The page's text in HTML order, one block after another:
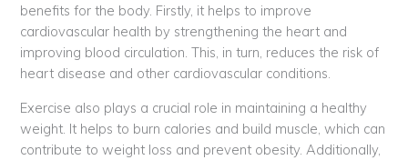
benefits for the body. Firstly, it helps to improve
cardiovascular health by strengthening the heart and
improving blood circulation. This, in turn, reduces the risk of
heart disease and other cardiovascular conditions.
Exercise also plays a crucial role in maintaining a healthy
weight. It helps to burn calories and build muscle, which can
contribute to weight loss and prevent obesity. Additionally,